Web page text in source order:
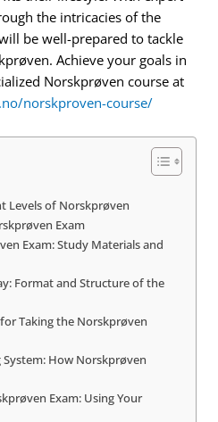
the intricacies of the
be well-prepared to tackle
Achieve your goals in
Norskprøven course at
norskproven-course/
Levels of Norskprøven
Exam
Exam: Study Materials and
Format and Structure of the
Taking the Norskprøven
How Norskprøven
Exam: Using Your